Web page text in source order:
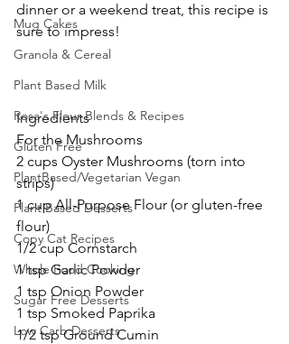
Mug Cakes
Granola & Cereal
Plant Based Milk
Rosa's Flour Blends & Recipes
Gluten Free
PlantBased/Vegetarian Vegan
Plant Based Desserts
Copy Cat Recipes
Whole Food Cooking
Sugar Free Desserts
Low Carb Desserts
dinner or a weekend treat, this recipe is
sure to impress!
Ingredients
For the Mushrooms
2 cups Oyster Mushrooms (torn into
strips)
1 cup All-Purpose Flour (or gluten-free
flour)
1/2 cup Cornstarch
1 tsp Garlic Powder
1 tsp Onion Powder
1 tsp Smoked Paprika
1/2 tsp Ground Cumin